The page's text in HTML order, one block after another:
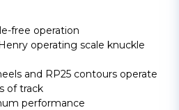
free operation
operating scale knuckle
and RP25 contours operate
of track
performance